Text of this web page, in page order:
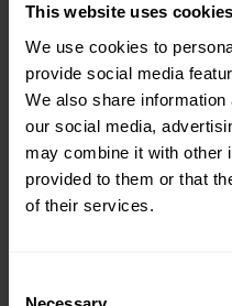
This website uses cookies
We use cookies to
provide social media
We also share
our social media,
may combine it with other
provided to them or that
of their services.
Necessary
Vahid Nourafza
Bettina Offenegger
Henrik Pedersen
Alexandre Pradines
Ronnie Roth
Bianca Rudolf
Carole Ruiz
Bram Scheirlinckx
Marie-Catherine Seleck
Pierre Sibilia